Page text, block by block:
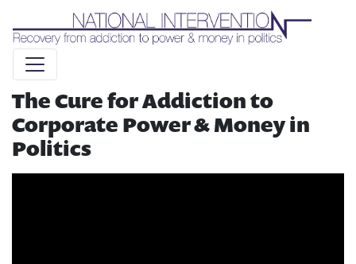
Liquid syntax error: Error in tag 'subpage' - No such page
slug alert_bar
The Cure for Addiction to
Corporate Power & Money in
Politics